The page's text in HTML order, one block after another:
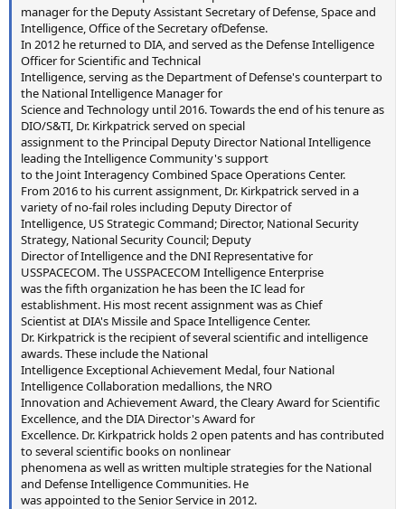
manager for the Deputy Assistant Secretary of Defense, Space and
Intelligence, Office of the Secretary ofDefense.
In 2012 he returned to DIA, and served as the Defense Intelligence
Officer for Scientific and Technical
Intelligence, serving as the Department of Defense's counterpart to
the National Intelligence Manager for
Science and Technology until 2016. Towards the end of his tenure as
DIO/S&TI, Dr. Kirkpatrick served on special
assignment to the Principal Deputy Director National Intelligence
leading the Intelligence Community's support
to the Joint Interagency Combined Space Operations Center.
From 2016 to his current assignment, Dr. Kirkpatrick served in a
variety of no-fail roles including Deputy Director of
Intelligence, US Strategic Command; Director, National Security
Strategy, National Security Council; Deputy
Director of Intelligence and the DNI Representative for
USSPACECOM. The USSPACECOM Intelligence Enterprise
was the fifth organization he has been the IC lead for
establishment. His most recent assignment was as Chief
Scientist at DIA's Missile and Space Intelligence Center.
Dr. Kirkpatrick is the recipient of several scientific and intelligence
awards. These include the National
Intelligence Exceptional Achievement Medal, four National
Intelligence Collaboration medallions, the NRO
Innovation and Achievement Award, the Cleary Award for Scientific
Excellence, and the DIA Director's Award for
Excellence. Dr. Kirkpatrick holds 2 open patents and has contributed
to several scientific books on nonlinear
phenomena as well as written multiple strategies for the National
and Defense Intelligence Communities. He
was appointed to the Senior Service in 2012.